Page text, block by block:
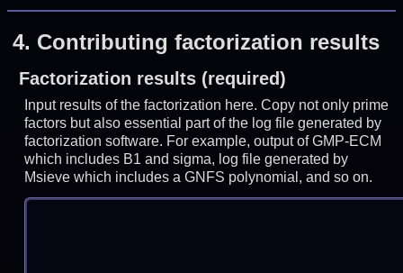
4. Contributing factorization results
Factorization results (required)
Input results of the factorization here. Copy not only prime
factors but also essential part of the log file generated by
factorization software. For example, output of GMP-ECM
which includes B1 and sigma, log file generated by
Msieve which includes a GNFS polynomial, and so on.